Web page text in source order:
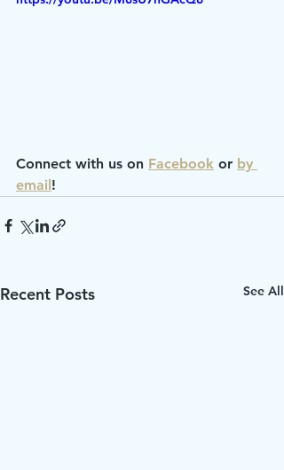
Connect with us on Facebook or by
email!
Recent Posts See All